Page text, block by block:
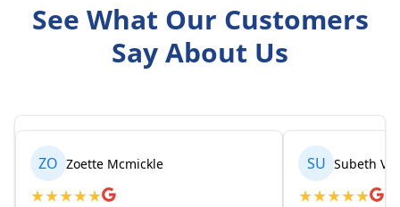
See What Our Customers
Say About Us
ZO Zoette Mcmickle
★★★★★
SU Subeth
★★★★★